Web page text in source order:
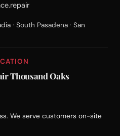
· South Pasadena · San
Thousand Oaks
We serve customers on-site